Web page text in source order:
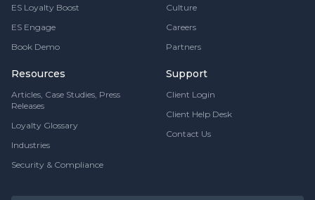
ES Loyalty Boost
ES Engage
Book Demo
Resources
Articles, Case Studies, Press
Releases
Loyalty Glossary
Industries
Security & Compliance
Culture
Careers
Partners
Support
Client Login
Client Help Desk
Contact Us